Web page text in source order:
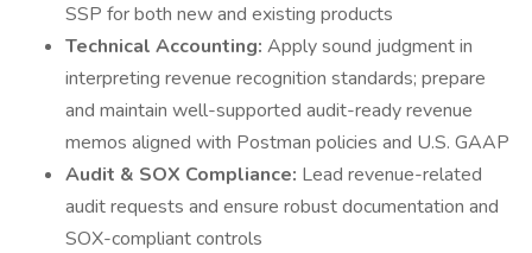
SSP for both new and existing products
Technical Accounting: Apply sound judgment in
interpreting revenue recognition standards; prepare
and maintain well-supported audit-ready revenue
memos aligned with Postman policies and U.S. GAAP
Audit & SOX Compliance: Lead revenue-related
audit requests and ensure robust documentation and
SOX-compliant controls